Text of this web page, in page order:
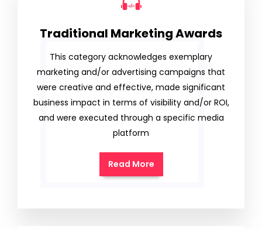
Traditional Marketing Awards
This category acknowledges exemplary
marketing and/or advertising campaigns that
were creative and effective, made significant
business impact in terms of visibility and/or ROI,
and were executed through a specific media
platform
Read More